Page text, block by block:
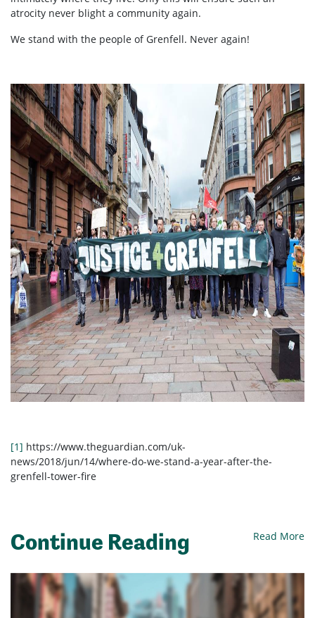
atrocity never blight a community again.
We stand with the people of Grenfell. Never again!
[1] https://www.theguardian.com/uk-
news/2018/jun/14/where-do-we-stand-a-year-after-the-
grenfell-tower-fire
Continue Reading Read More